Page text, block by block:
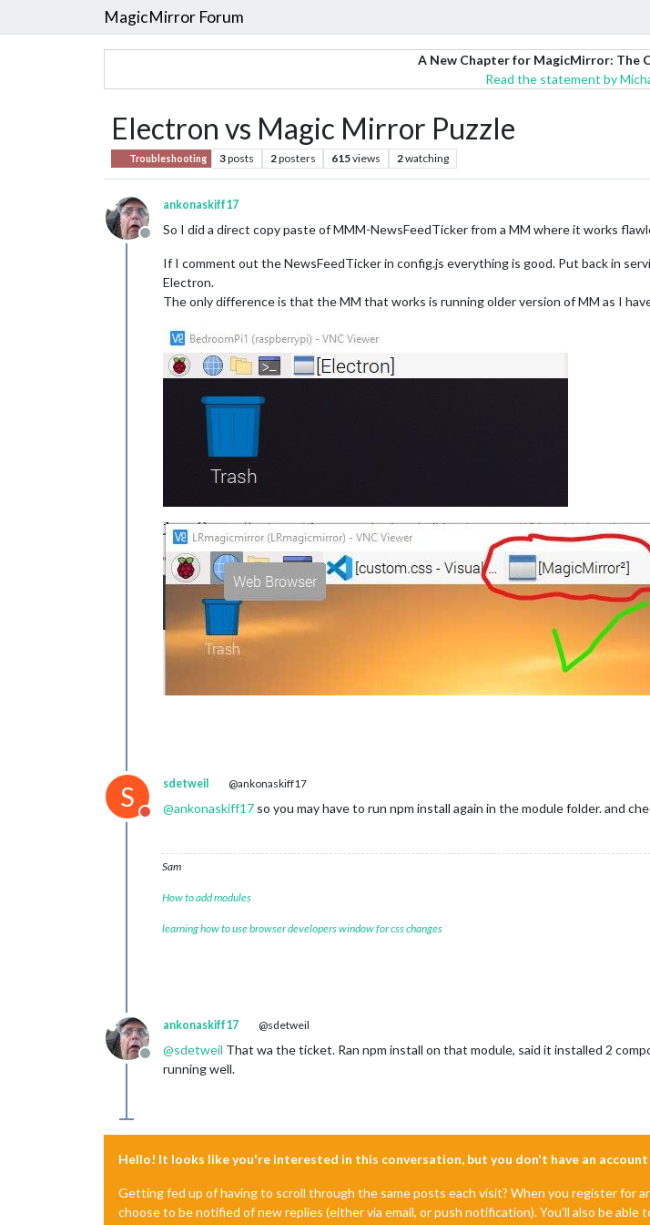
MagicMirror Forum
A New Chapter for MagicMirror: The
Read the statement by
Electron vs Magic Mirror Puzzle
Troubleshooting 3posts 2posters 615views 2watching
Offline
ankonaskiff17
So I did a direct copy paste of MMM-NewsFeedTicker from a MM where it works
If I comment out the NewsFeedTicker in config.js everything is good. Put back in
Electron.
The only difference is that the MM that works is running older version of MM as I
S
Do not disturb
sdetweil @ankonaskiff17
@ankonaskiff17 so you may have to run npm install again in the module folder. and
Sam
How to add modules
learning how to use browser developers window for css changes
Offline
ankonaskiff17 @sdetweil
@sdetweil That wa the ticket. Ran npm install on that module, said it installed 2
running well.
Hello! It looks like you're interested in this conversation, but you don't have an
Getting fed up of having to scroll through the same posts each visit? When you register for
choose to be notified of new replies (either via email, or push notification). You'll also be